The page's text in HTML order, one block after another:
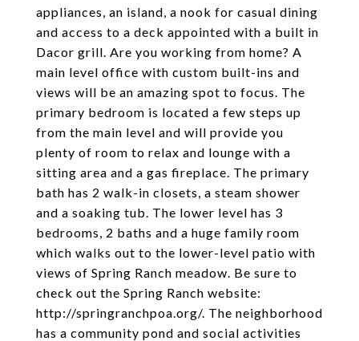
appliances, an island, a nook for casual dining
and access to a deck appointed with a built in
Dacor grill. Are you working from home? A
main level office with custom built-ins and
views will be an amazing spot to focus. The
primary bedroom is located a few steps up
from the main level and will provide you
plenty of room to relax and lounge with a
sitting area and a gas fireplace. The primary
bath has 2 walk-in closets, a steam shower
and a soaking tub. The lower level has 3
bedrooms, 2 baths and a huge family room
which walks out to the lower-level patio with
views of Spring Ranch meadow. Be sure to
check out the Spring Ranch website:
http://springranchpoa.org/. The neighborhood
has a community pond and social activities